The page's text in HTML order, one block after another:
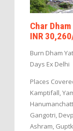
Char
INR
Burn Dham
Days Ex Delhi
Places
Kamptifall,
Gangotri,
Ashram,